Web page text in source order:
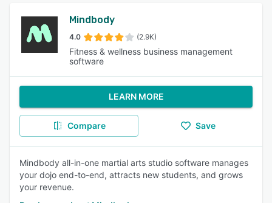
Mindbody
4.0 (2.9K)
Fitness & wellness business management
software
LEARN MORE
Compare Save
Mindbody all-in-one martial arts studio software manages
your dojo end-to-end, attracts new students, and grows
your revenue.